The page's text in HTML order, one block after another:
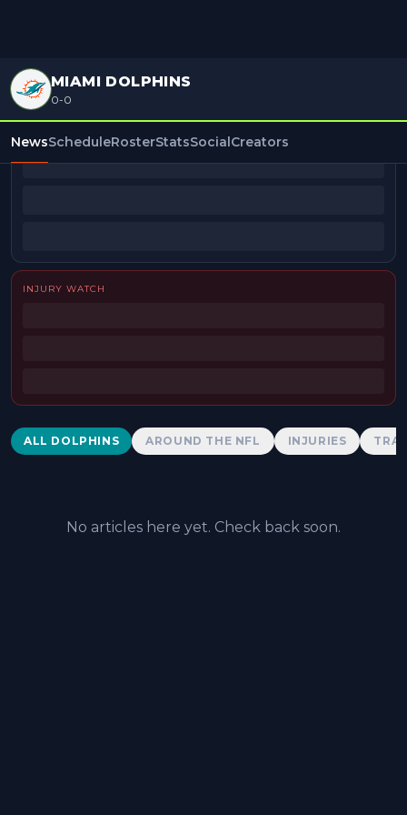
MIAMI DOLPHINS
0-0
NewsScheduleRosterStatsSocialCreators
BEAT REPORTERS
INJURY WATCH
Dolphins News
ALL DOLPHINS AROUND THE NFL INJURIES
No articles here yet. Check back soon.